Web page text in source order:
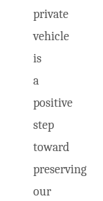
private
vehicle
is
a
positive
step
toward
preserving
our